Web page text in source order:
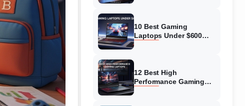
10 Best Gaming
Laptops Under $600
12 Best High
Performance Gaming